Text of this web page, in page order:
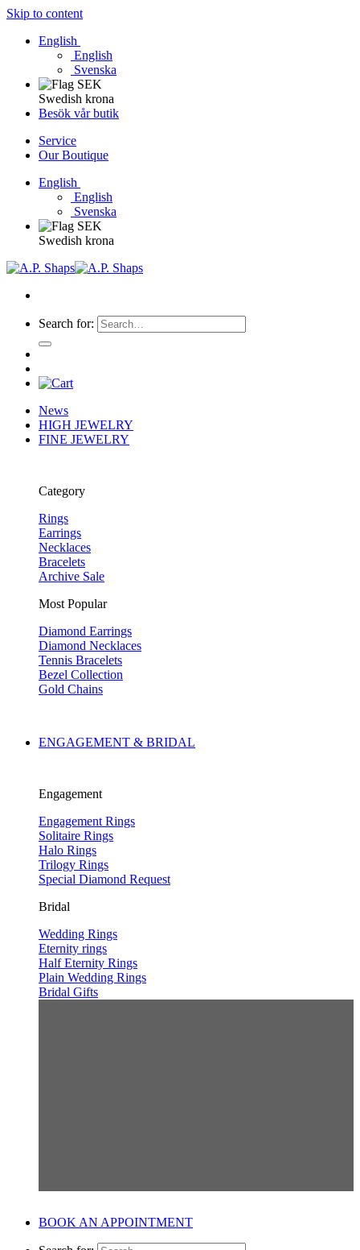
Skip to content
English
English
Svenska
Swedish krona
Besök vår butik
Service
Our Boutique
English
English
Svenska
Swedish krona
Search for:
News
HIGH JEWELRY
FINE JEWELRY
Category
Rings
Earrings
Necklaces
Bracelets
Archive Sale
Most Popular
Diamond Earrings
Diamond Necklaces
Tennis Bracelets
Bezel Collection
Gold Chains
ENGAGEMENT & BRIDAL
Engagement
Engagement Rings
Solitaire Rings
Halo Rings
Trilogy Rings
Special Diamond Request
Bridal
Wedding Rings
Eternity rings
Half Eternity Rings
Plain Wedding Rings
Bridal Gifts
BOOK AN APPOINTMENT